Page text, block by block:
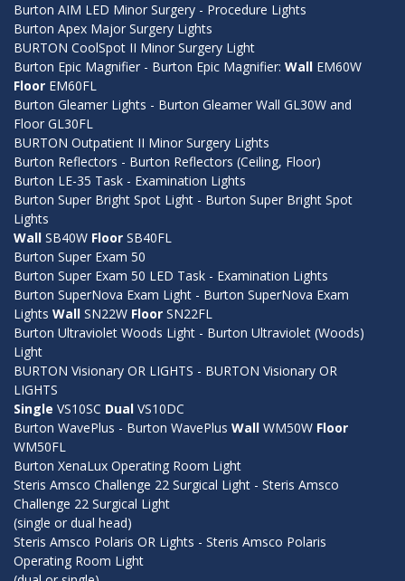
Burton AIM LED Minor Surgery - Procedure Lights
Burton Apex Major Surgery Lights
BURTON CoolSpot II Minor Surgery Light
Burton Epic Magnifier - Burton Epic Magnifier: Wall EM60W
Floor EM60FL
Burton Gleamer Lights - Burton Gleamer Wall GL30W and
Floor GL30FL
BURTON Outpatient II Minor Surgery Lights
Burton Reflectors - Burton Reflectors (Ceiling, Floor)
Burton LE-35 Task - Examination Lights
Burton Super Bright Spot Light - Burton Super Bright Spot
Lights
Wall SB40W Floor SB40FL
Burton Super Exam 50
Burton Super Exam 50 LED Task - Examination Lights
Burton SuperNova Exam Light - Burton SuperNova Exam
Lights Wall SN22W Floor SN22FL
Burton Ultraviolet Woods Light - Burton Ultraviolet (Woods)
Light
BURTON Visionary OR LIGHTS - BURTON Visionary OR
LIGHTS
Single VS10SC Dual VS10DC
Burton WavePlus - Burton WavePlus Wall WM50W Floor
WM50FL
Burton XenaLux Operating Room Light
Steris Amsco Challenge 22 Surgical Light - Steris Amsco
Challenge 22 Surgical Light
(single or dual head)
Steris Amsco Polaris OR Lights - Steris Amsco Polaris
Operating Room Light